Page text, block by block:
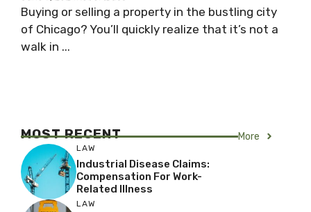
Buying or selling a property in the bustling city
of Chicago? You’ll quickly realize that it’s not a
walk in ...
MOST RECENT More
LAW
Industrial Disease Claims:
Compensation For Work-
Related Illness
LAW